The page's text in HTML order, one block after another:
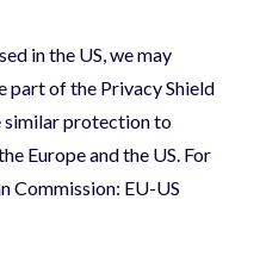
in the US, we may
part of the Privacy Shield
similar protection to
Europe and the US. For
Commission: EU-US